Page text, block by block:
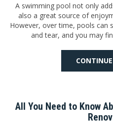
A swimming pool not only
also a great source of
However, over time, pools
and tear, and you may
All You Need to Know